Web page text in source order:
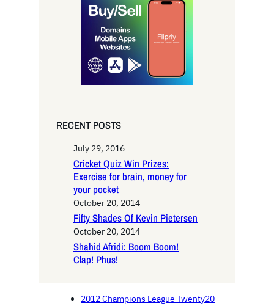
RECENT POSTS
July 29, 2016
Cricket Quiz Win Prizes:
Exercise for brain, money for
your pocket
October 20, 2014
Fifty Shades Of Kevin Pietersen
October 20, 2014
Shahid Afridi: Boom Boom!
Clap! Phus!
2012 Champions League Twenty20